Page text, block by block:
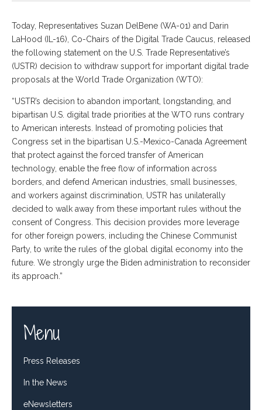
Today, Representatives Suzan DelBene (WA-01) and Darin
LaHood (IL-16), Co-Chairs of the Digital Trade Caucus, released
the following statement on the U.S. Trade Representative’s
(USTR) decision to withdraw support for important digital trade
proposals at the World Trade Organization (WTO):
“USTR’s decision to abandon important, longstanding, and
bipartisan U.S. digital trade priorities at the WTO runs contrary
to American interests. Instead of promoting policies that
Congress set in the bipartisan U.S.-Mexico-Canada Agreement
that protect against the forced transfer of American
technology, enable the free flow of information across
borders, and defend American industries, small businesses,
and workers against discrimination, USTR has unilaterally
decided to walk away from these important rules without the
consent of Congress. This decision provides more leverage
for other foreign powers, including the Chinese Communist
Party, to write the rules of the global digital economy into the
future. We strongly urge the Biden administration to reconsider
its approach.”
Menu
Press Releases
In the News
eNewsletters